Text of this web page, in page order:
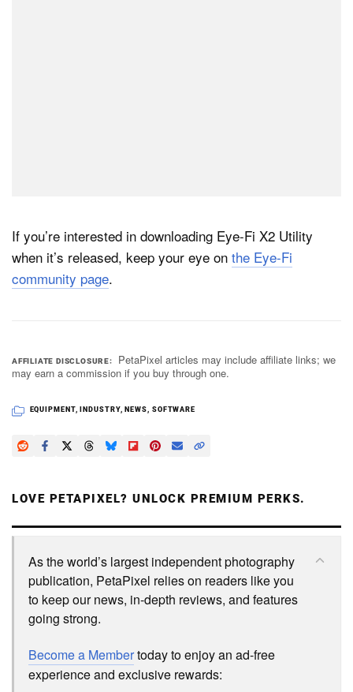
If you’re interested in downloading Eye-Fi X2 Utility
when it’s released, keep your eye on the Eye-Fi
community page.
AFFILIATE DISCLOSURE
PetaPixel articles may include affiliate links; we
may earn a commission if you buy through one.
EQUIPMENT, INDUSTRY, NEWS SOFTWARE
LOVE PETAPIXEL? UNLOCK PREMIUM PERKS.
As the world’s largest independent photography
publication, PetaPixel relies on readers like you
to keep our news, in-depth reviews, and features
going strong.
Become a Membertoday to enjoy an ad-free
experience and exclusive rewards: